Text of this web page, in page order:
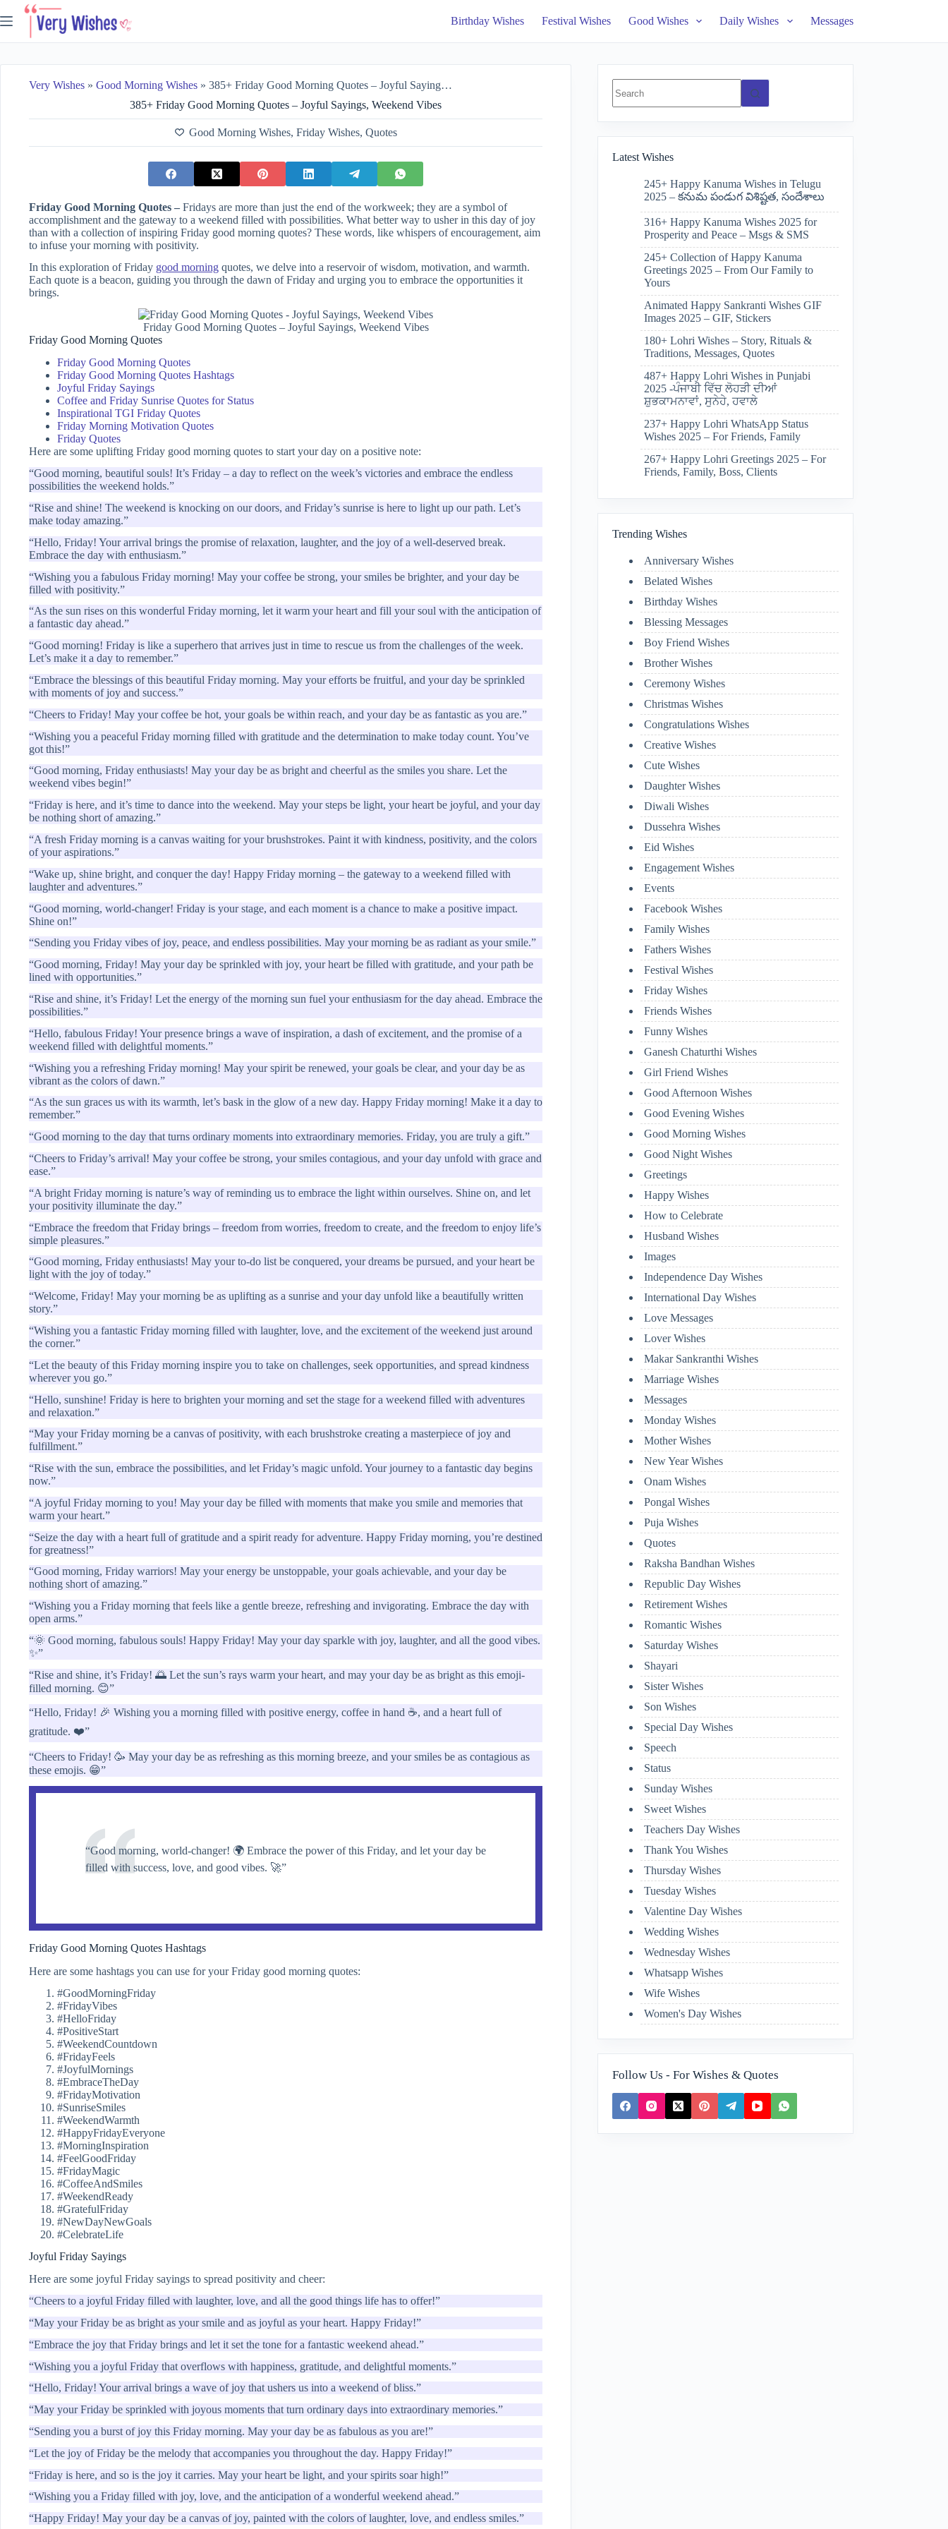
to
Birthday Wishes Festival Wishes Good Wishes Daily Wishes Messages
Very Wishes » Good Morning Wishes » 385+ Friday Good Morning Quotes – Joyful Sayings, Weekend Vibes
385+ Friday Good Morning Quotes – Joyful Sayings, Weekend Vibes
Good Morning Wishes, Friday Wishes, Quotes
Friday Good Morning Quotes – Fridays are more than just the end of the workweek; they are a symbol of
accomplishment and the gateway to a weekend filled with possibilities. What better way to usher in this day of joy
than with a collection of inspiring Friday good morning quotes? These words, like whispers of encouragement, aim
to infuse your morning with positivity.
In this exploration of Friday good morning quotes, we delve into a reservoir of wisdom, motivation, and warmth.
Each quote is a beacon, guiding you through the dawn of Friday and urging you to embrace the opportunities it
brings.
Friday Good Morning Quotes – Joyful Sayings, Weekend Vibes
Friday Good Morning Quotes
Friday Good Morning Quotes
Friday Good Morning Quotes Hashtags
Joyful Friday Sayings
Coffee and Friday Sunrise Quotes for Status
Inspirational TGI Friday Quotes
Friday Morning Motivation Quotes
Friday Quotes
Here are some uplifting Friday good morning quotes to start your day on a positive note:
“Good morning, beautiful souls! It’s Friday – a day to reflect on the week’s victories and embrace the endless
possibilities the weekend holds.”
“Rise and shine! The weekend is knocking on our doors, and Friday’s sunrise is here to light up our path. Let’s
make today amazing.”
“Hello, Friday! Your arrival brings the promise of relaxation, laughter, and the joy of a well-deserved break.
Embrace the day with enthusiasm.”
“Wishing you a fabulous Friday morning! May your coffee be strong, your smiles be brighter, and your day be
filled with positivity.”
“As the sun rises on this wonderful Friday morning, let it warm your heart and fill your soul with the anticipation of
a fantastic day ahead.”
“Good morning! Friday is like a superhero that arrives just in time to rescue us from the challenges of the week.
Let’s make it a day to remember.”
“Embrace the blessings of this beautiful Friday morning. May your efforts be fruitful, and your day be sprinkled
with moments of joy and success.”
“Cheers to Friday! May your coffee be hot, your goals be within reach, and your day be as fantastic as you are.”
“Wishing you a peaceful Friday morning filled with gratitude and the determination to make today count. You’ve
got this!”
“Good morning, Friday enthusiasts! May your day be as bright and cheerful as the smiles you share. Let the
weekend vibes begin!”
“Friday is here, and it’s time to dance into the weekend. May your steps be light, your heart be joyful, and your day
be nothing short of amazing.”
“A fresh Friday morning is a canvas waiting for your brushstrokes. Paint it with kindness, positivity, and the colors
of your aspirations.”
“Wake up, shine bright, and conquer the day! Happy Friday morning – the gateway to a weekend filled with
laughter and adventures.”
“Good morning, world-changer! Friday is your stage, and each moment is a chance to make a positive impact.
Shine on!”
“Sending you Friday vibes of joy, peace, and endless possibilities. May your morning be as radiant as your smile.”
“Good morning, Friday! May your day be sprinkled with joy, your heart be filled with gratitude, and your path be
lined with opportunities.”
“Rise and shine, it’s Friday! Let the energy of the morning sun fuel your enthusiasm for the day ahead. Embrace the
possibilities.”
“Hello, fabulous Friday! Your presence brings a wave of inspiration, a dash of excitement, and the promise of a
weekend filled with delightful moments.”
“Wishing you a refreshing Friday morning! May your spirit be renewed, your goals be clear, and your day be as
vibrant as the colors of dawn.”
“As the sun graces us with its warmth, let’s bask in the glow of a new day. Happy Friday morning! Make it a day to
remember.”
“Good morning to the day that turns ordinary moments into extraordinary memories. Friday, you are truly a gift.”
“Cheers to Friday’s arrival! May your coffee be strong, your smiles contagious, and your day unfold with grace and
ease.”
“A bright Friday morning is nature’s way of reminding us to embrace the light within ourselves. Shine on, and let
your positivity illuminate the day.”
“Embrace the freedom that Friday brings – freedom from worries, freedom to create, and the freedom to enjoy life’s
simple pleasures.”
“Good morning, Friday enthusiasts! May your to-do list be conquered, your dreams be pursued, and your heart be
light with the joy of today.”
“Welcome, Friday! May your morning be as uplifting as a sunrise and your day unfold like a beautifully written
story.”
“Wishing you a fantastic Friday morning filled with laughter, love, and the excitement of the weekend just around
the corner.”
“Let the beauty of this Friday morning inspire you to take on challenges, seek opportunities, and spread kindness
wherever you go.”
“Hello, sunshine! Friday is here to brighten your morning and set the stage for a weekend filled with adventures
and relaxation.”
“May your Friday morning be a canvas of positivity, with each brushstroke creating a masterpiece of joy and
fulfillment.”
“Rise with the sun, embrace the possibilities, and let Friday’s magic unfold. Your journey to a fantastic day begins
now.”
“A joyful Friday morning to you! May your day be filled with moments that make you smile and memories that
warm your heart.”
“Seize the day with a heart full of gratitude and a spirit ready for adventure. Happy Friday morning, you’re destined
for greatness!”
“Good morning, Friday warriors! May your energy be unstoppable, your goals achievable, and your day be
nothing short of amazing.”
“Wishing you a Friday morning that feels like a gentle breeze, refreshing and invigorating. Embrace the day with
open arms.”
“🌞 Good morning, fabulous souls! Happy Friday! May your day sparkle with joy, laughter, and all the good vibes.
✨”
“Rise and shine, it’s Friday! 🌅 Let the sun’s rays warm your heart, and may your day be as bright as this emoji-
filled morning. 😊”
“Hello, Friday! 🎉 Wishing you a morning filled with positive energy, coffee in hand ☕, and a heart full of
gratitude. ❤️”
“Cheers to Friday! 🥳 May your day be as refreshing as this morning breeze, and your smiles be as contagious as
these emojis. 😁”
“Good morning, world-changer! 🌍 Embrace the power of this Friday, and let your day be
filled with success, love, and good vibes. 🚀”
Friday Good Morning Quotes Hashtags
Here are some hashtags you can use for your Friday good morning quotes:
#GoodMorningFriday
#FridayVibes
#HelloFriday
#PositiveStart
#WeekendCountdown
#FridayFeels
#JoyfulMornings
#EmbraceTheDay
#FridayMotivation
#SunriseSmiles
#WeekendWarmth
#HappyFridayEveryone
#MorningInspiration
#FeelGoodFriday
#FridayMagic
#CoffeeAndSmiles
#WeekendReady
#GratefulFriday
#NewDayNewGoals
#CelebrateLife
Joyful Friday Sayings
Here are some joyful Friday sayings to spread positivity and cheer:
“Cheers to a joyful Friday filled with laughter, love, and all the good things life has to offer!”
“May your Friday be as bright as your smile and as joyful as your heart. Happy Friday!”
“Embrace the joy that Friday brings and let it set the tone for a fantastic weekend ahead.”
“Wishing you a joyful Friday that overflows with happiness, gratitude, and delightful moments.”
“Hello, Friday! Your arrival brings a wave of joy that ushers us into a weekend of bliss.”
“May your Friday be sprinkled with joyous moments that turn ordinary days into extraordinary memories.”
“Sending you a burst of joy this Friday morning. May your day be as fabulous as you are!”
“Let the joy of Friday be the melody that accompanies you throughout the day. Happy Friday!”
“Friday is here, and so is the joy it carries. May your heart be light, and your spirits soar high!”
“Wishing you a Friday filled with joy, love, and the anticipation of a wonderful weekend ahead.”
“Happy Friday! May your day be a canvas of joy, painted with the colors of laughter, love, and endless smiles.”
results
Latest Wishes
245+ Happy Kanuma Wishes in Telugu
2025 – కనుమ పండుగ విశిష్టత, సందేశాలు
316+ Happy Kanuma Wishes 2025 for
Prosperity and Peace – Msgs & SMS
245+ Collection of Happy Kanuma
Greetings 2025 – From Our Family to
Yours
Animated Happy Sankranti Wishes GIF
Images 2025 – GIF, Stickers
180+ Lohri Wishes – Story, Rituals &
Traditions, Messages, Quotes
487+ Happy Lohri Wishes in Punjabi
2025 -ਪੰਜਾਬੀ ਵਿੱਚ ਲੋਹੜੀ ਦੀਆਂ
ਸ਼ੁਭਕਾਮਨਾਵਾਂ, ਸੁਨੇਹੇ, ਹਵਾਲੇ
237+ Happy Lohri WhatsApp Status
Wishes 2025 – For Friends, Family
267+ Happy Lohri Greetings 2025 – For
Friends, Family, Boss, Clients
Trending Wishes
Anniversary Wishes
Belated Wishes
Birthday Wishes
Blessing Messages
Boy Friend Wishes
Brother Wishes
Ceremony Wishes
Christmas Wishes
Congratulations Wishes
Creative Wishes
Cute Wishes
Daughter Wishes
Diwali Wishes
Dussehra Wishes
Eid Wishes
Engagement Wishes
Events
Facebook Wishes
Family Wishes
Fathers Wishes
Festival Wishes
Friday Wishes
Friends Wishes
Funny Wishes
Ganesh Chaturthi Wishes
Girl Friend Wishes
Good Afternoon Wishes
Good Evening Wishes
Good Morning Wishes
Good Night Wishes
Greetings
Happy Wishes
How to Celebrate
Husband Wishes
Images
Independence Day Wishes
International Day Wishes
Love Messages
Lover Wishes
Makar Sankranthi Wishes
Marriage Wishes
Messages
Monday Wishes
Mother Wishes
New Year Wishes
Onam Wishes
Pongal Wishes
Puja Wishes
Quotes
Raksha Bandhan Wishes
Republic Day Wishes
Retirement Wishes
Romantic Wishes
Saturday Wishes
Shayari
Sister Wishes
Son Wishes
Special Day Wishes
Speech
Status
Sunday Wishes
Sweet Wishes
Teachers Day Wishes
Thank You Wishes
Thursday Wishes
Tuesday Wishes
Valentine Day Wishes
Wedding Wishes
Wednesday Wishes
Whatsapp Wishes
Wife Wishes
Women's Day Wishes
Follow Us - For Wishes & Quotes